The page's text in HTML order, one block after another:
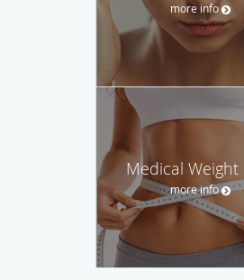
more info
Medical Weight
more info